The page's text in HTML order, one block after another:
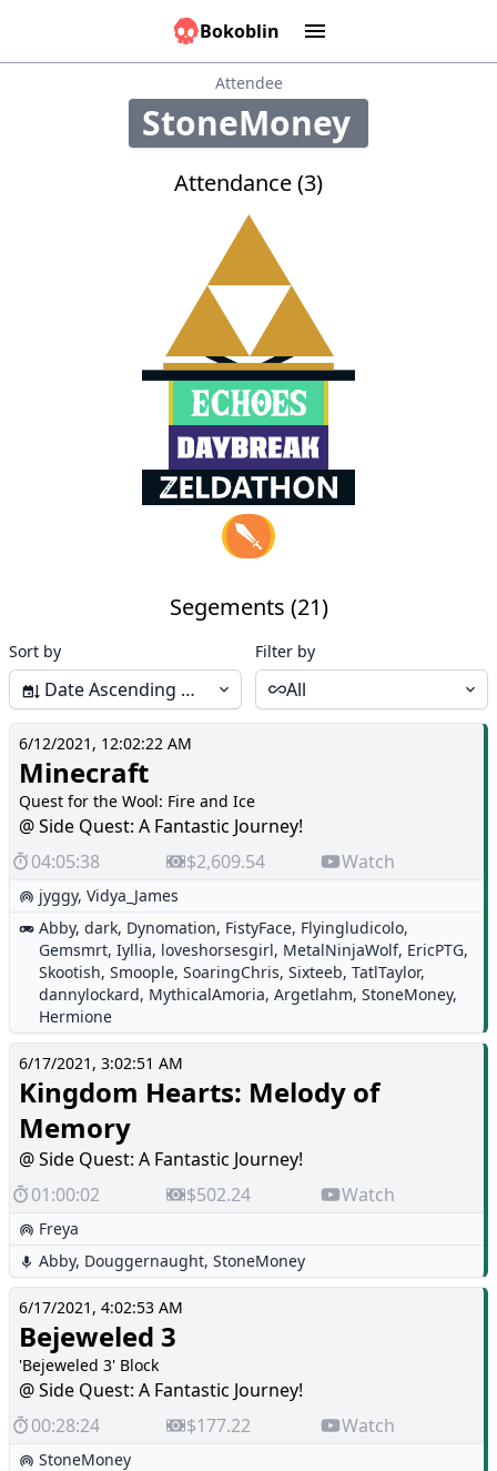
Bokoblin
Sounds Games
Graphs Time
Attendee
StoneMoney
Attendance (3)
Segements (21)
Sort by
Date Ascending (Start-End)
Filter by
All
6/12/2021, 12:02:22 AM
Minecraft
Quest for the Wool: Fire and Ice
@ Side Quest: A Fantastic Journey!
04:05:38
$2,609.54 Watch
jyggy, Vidya_James
Abby, dark, Dynomation, FistyFace, Flyingludicolo,
Gemsmrt, Iyllia, loveshorsesgirl, MetalNinjaWolf, EricPTG,
Skootish, Smoople, SoaringChris, Sixteeb, TatlTaylor,
dannylockard, MythicalAmoria, Argetlahm, StoneMoney,
Hermione
6/17/2021, 3:02:51 AM
Kingdom Hearts: Melody of
Memory
@ Side Quest: A Fantastic Journey!
01:00:02
$502.24 Watch
Freya
Abby, Douggernaught, StoneMoney
6/17/2021, 4:02:53 AM
Bejeweled 3
'Bejeweled 3' Block
@ Side Quest: A Fantastic Journey!
00:28:24
$177.22 Watch
StoneMoney